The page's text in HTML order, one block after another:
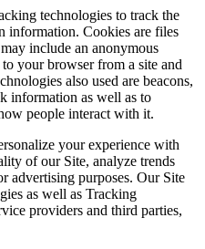
technologies to track the
information. Cookies are files
include an anonymous
your browser from a site and
also used are beacons,
information as well as to
people interact with it.
your experience with
of our Site, analyze trends
advertising purposes. Our Site
as well as Tracking
providers and third parties,